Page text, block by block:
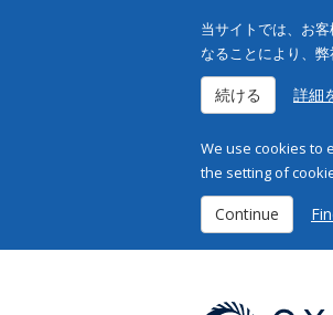
当サイトでは、お
なることにより、
続ける 詳細
We use cookies to
the setting of
Continue